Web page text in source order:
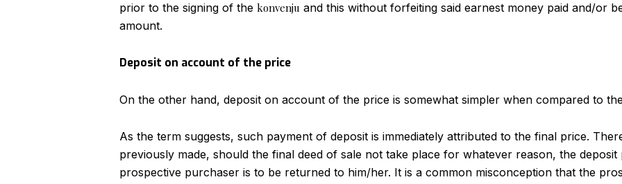
prior to the signing of the konvenju and this without forfeiting said earnest money paid and/or
amount.
Deposit on account of the price
On the other hand, deposit on account of the price is somewhat simpler when compared to
As the term suggests, such payment of deposit is immediately attributed to the final price.
previously made, should the final deed of sale not take place for whatever reason, the
prospective purchaser is to be returned to him/her. It is a common misconception that the